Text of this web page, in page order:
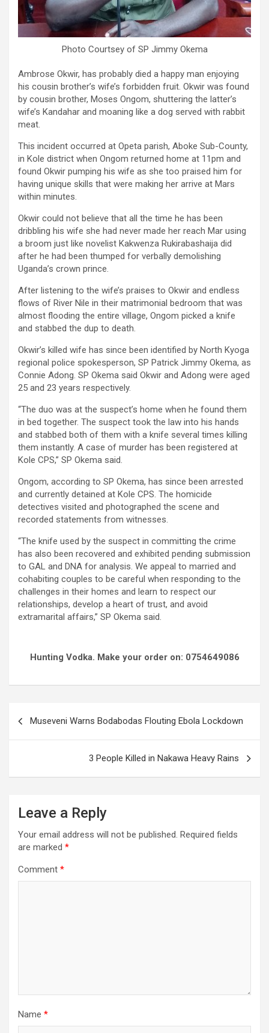
Photo Courtsey of SP Jimmy Okema
Ambrose Okwir, has probably died a happy man enjoying
his cousin brother’s wife’s forbidden fruit. Okwir was found
by cousin brother, Moses Ongom, shuttering the latter’s
wife’s Kandahar and moaning like a dog served with rabbit
meat.
This incident occurred at Opeta parish, Aboke Sub-County,
in Kole district when Ongom returned home at 11pm and
found Okwir pumping his wife as she too praised him for
having unique skills that were making her arrive at Mars
within minutes.
Okwir could not believe that all the time he has been
dribbling his wife she had never made her reach Mar using
a broom just like novelist Kakwenza Rukirabashaija did
after he had been thumped for verbally demolishing
Uganda’s crown prince.
After listening to the wife’s praises to Okwir and endless
flows of River Nile in their matrimonial bedroom that was
almost flooding the entire village, Ongom picked a knife
and stabbed the dup to death.
Okwir’s killed wife has since been identified by North Kyoga
regional police spokesperson, SP Patrick Jimmy Okema, as
Connie Adong. SP Okema said Okwir and Adong were aged
25 and 23 years respectively.
“The duo was at the suspect’s home when he found them
in bed together. The suspect took the law into his hands
and stabbed both of them with a knife several times killing
them instantly. A case of murder has been registered at
Kole CPS,” SP Okema said.
Ongom, according to SP Okema, has since been arrested
and currently detained at Kole CPS. The homicide
detectives visited and photographed the scene and
recorded statements from witnesses.
“The knife used by the suspect in committing the crime
has also been recovered and exhibited pending submission
to GAL and DNA for analysis. We appeal to married and
cohabiting couples to be careful when responding to the
challenges in their homes and learn to respect our
relationships, develop a heart of trust, and avoid
extramarital affairs,” SP Okema said.
Hunting Vodka. Make your order on: 0754649086
Museveni Warns Bodabodas Flouting Ebola Lockdown
3 People Killed in Nakawa Heavy Rains
Leave a Reply
Your email address will not be published. Required fields
are marked *
Comment *
Name *